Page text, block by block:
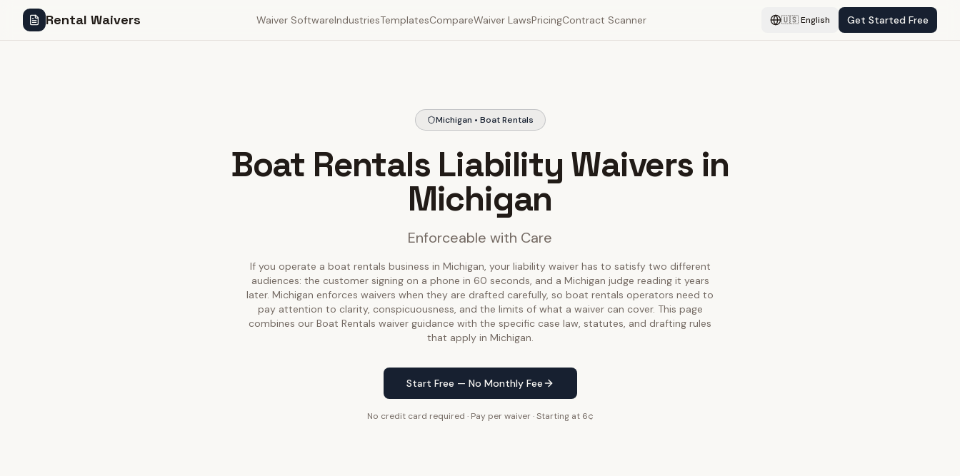
Rental Waivers Waiver SoftwareIndustriesTemplatesCompareWaiver LawsPricingContract Scanner 🇺🇸English Get Started Free
Michigan • Boat Rentals
Boat Rentals Liability Waivers in
Michigan
Enforceable with Care
If you operate a boat rentals business in Michigan, your liability waiver has to satisfy two different
audiences: the customer signing on a phone in 60 seconds, and a Michigan judge reading it years
later. Michigan enforces waivers when they are drafted carefully, so boat rentals operators need to
pay attention to clarity, conspicuousness, and the limits of what a waiver can cover. This page
combines our Boat Rentals waiver guidance with the specific case law, statutes, and drafting rules
that apply in Michigan.
Start Free — No Monthly Fee
No credit card required · Pay per waiver · Starting at 6¢